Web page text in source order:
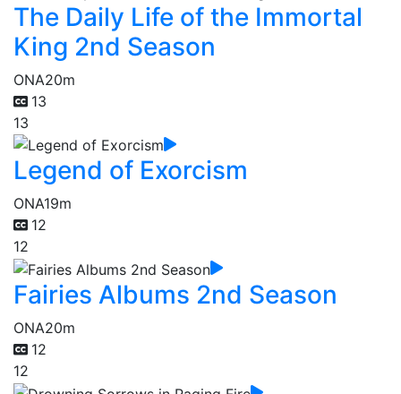
The Daily Life of the Immortal
King 2nd Season
ONA20m
13
13
Legend of Exorcism
ONA19m
12
12
Fairies Albums 2nd Season
ONA20m
12
12